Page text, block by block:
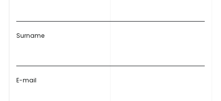
Surname
E-mail